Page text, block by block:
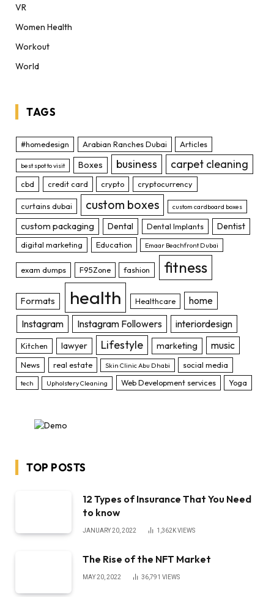
VR
Women Health
Workout
World
TAGS
#homedesign Arabian Ranches Dubai Articles
best spot to visit Boxes business carpet cleaning
cbd credit card crypto cryptocurrency
curtains dubai custom boxes custom cardboard boxes
custom packaging Dental Dental Implants Dentist
digital marketing Education Emaar Beachfront Dubai
exam dumps F95Zone fashion fitness
Formats health Healthcare
home
Instagram
Instagram Followers interiordesign
Kitchen lawyer Lifestyle marketing music
News real estate Skin Clinic Abu Dhabi social media
tech Upholstery Cleaning Web Development services Yoga
TOP POSTS
12 Types of Insurance That You Need
to know
JANUARY 20, 2022 1,362KVIEWS
The Rise of the NFT Market
MAY 20, 2022 36,791 VIEWS